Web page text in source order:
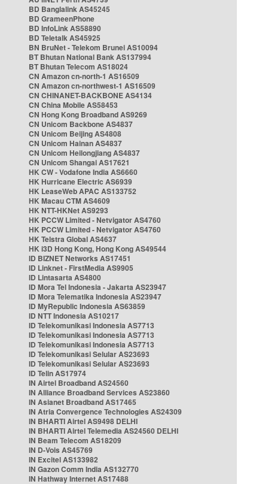
BD Banglalink AS45245
BD GrameenPhone
BD InfoLink AS58890
BD Teletalk AS45925
BN BruNet - Telekom Brunei AS10094
BT Bhutan National Bank AS137994
BT Bhutan Telecom AS18024
CN Amazon cn-north-1 AS16509
CN Amazon cn-northwest-1 AS16509
CN CHINANET-BACKBONE AS4134
CN China Mobile AS58453
CN Hong Kong Broadband AS9269
CN Unicom Backbone AS4837
CN Unicom Beijing AS4808
CN Unicom Hainan AS4837
CN Unicom Heilongjiang AS4837
CN Unicom Shangai AS17621
HK CW - Vodafone India AS6660
HK Hurricane Electric AS6939
HK LeaseWeb APAC AS133752
HK Macau CTM AS4609
HK NTT-HKNet AS9293
HK PCCW Limited - Netvigator AS4760
HK PCCW Limited - Netvigator AS4760
HK Telstra Global AS4637
HK i3D Hong Kong, Hong Kong AS49544
ID BIZNET Networks AS17451
ID Linknet - FirstMedia AS9905
ID Lintasarta AS4800
ID Mora Tel Indonesia - Jakarta AS23947
ID Mora Telematika Indonesia AS23947
ID MyRepublic Indonesia AS63859
ID NTT Indonesia AS10217
ID Telekomunikasi Indonesia AS7713
ID Telekomunikasi Indonesia AS7713
ID Telekomunikasi Indonesia AS7713
ID Telekomunikasi Selular AS23693
ID Telekomunikasi Selular AS23693
ID Telin AS17974
IN Airtel Broadband AS24560
IN Alliance Broadband Services AS23860
IN Asianet Broadband AS17465
IN Atria Convergence Technologies AS24309
IN BHARTI Airtel AS9498 DELHI
IN BHARTI Airtel Telemedia AS24560 DELHI
IN Beam Telecom AS18209
IN D-Vois AS45769
IN Excitel AS133982
IN Gazon Comm India AS132770
IN Hathway Internet AS17488